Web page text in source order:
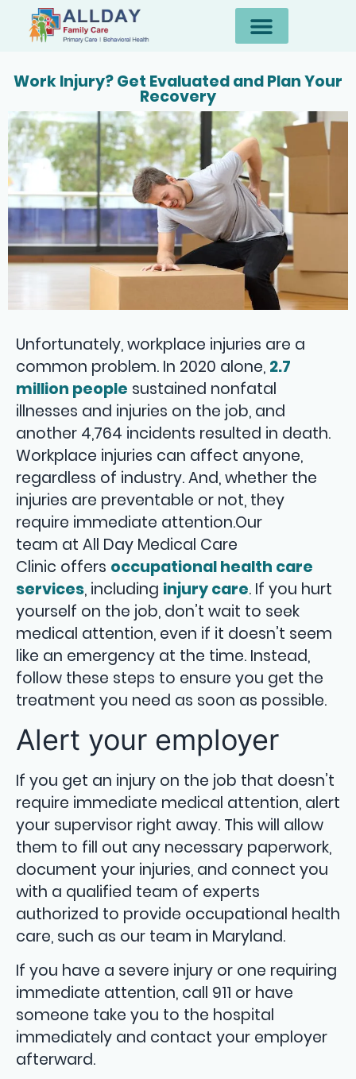
Work Injury? Get Evaluated and Plan Your
Recovery
Unfortunately, workplace injuries are a
common problem. In 2020 alone, 2.7
million people sustained nonfatal
illnesses and injuries on the job, and
another 4,764 incidents resulted in death.
Workplace injuries can affect anyone,
regardless of industry. And, whether the
injuries are preventable or not, they
require immediate attention.Our
team at All Day Medical Care
Clinic offers occupational health care
services, including injury care. If you hurt
yourself on the job, don’t wait to seek
medical attention, even if it doesn’t seem
like an emergency at the time. Instead,
follow these steps to ensure you get the
treatment you need as soon as possible.
Alert your employer
If you get an injury on the job that doesn’t
require immediate medical attention, alert
your supervisor right away. This will allow
them to fill out any necessary paperwork,
document your injuries, and connect you
with a qualified team of experts
authorized to provide occupational health
care, such as our team in Maryland.
If you have a severe injury or one requiring
immediate attention, call 911 or have
someone take you to the hospital
immediately and contact your employer
afterward.